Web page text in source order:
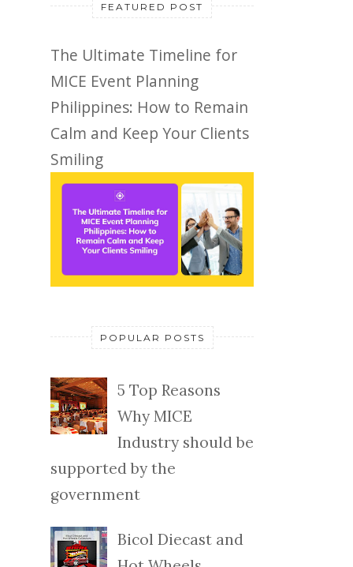
FEATURED POST
The Ultimate Timeline for
MICE Event Planning
Philippines: How to Remain
Calm and Keep Your Clients
Smiling
POPULAR POSTS
5 Top Reasons
Why MICE
Industry should be
supported by the
government
Bicol Diecast and